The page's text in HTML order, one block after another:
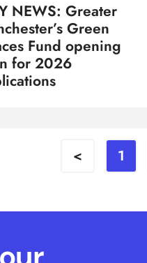
NEWS: Greater
Green
Fund opening
for 2026
< 1